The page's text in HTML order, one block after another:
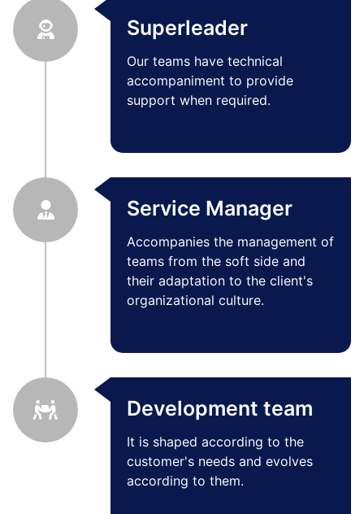
Superleader
Our teams have technical
accompaniment to provide
support when required.
Service Manager
Accompanies the management of
teams from the soft side and
their adaptation to the client's
organizational culture.
Development team
It is shaped according to the
customer's needs and evolves
according to them.